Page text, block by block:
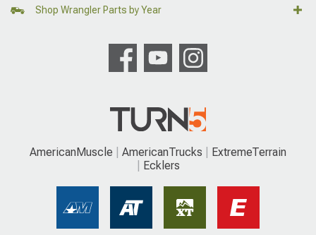
Shop Wrangler Parts by Year
AmericanMuscle AmericanTrucks
ExtremeTerrain
Ecklers